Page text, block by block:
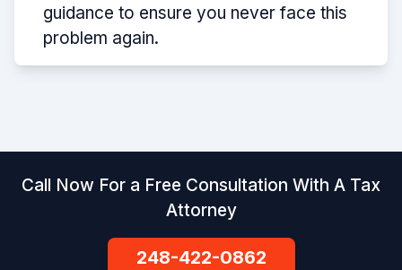
guidance to ensure you never face this
problem again.
Call Now For a Free Consultation With A Tax
Attorney
248-422-0862